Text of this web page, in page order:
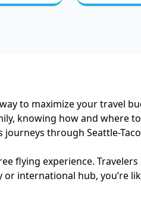
to maximize your travel
knowing how and where
journeys through Seattle-
flying experience.
international hub, you’re